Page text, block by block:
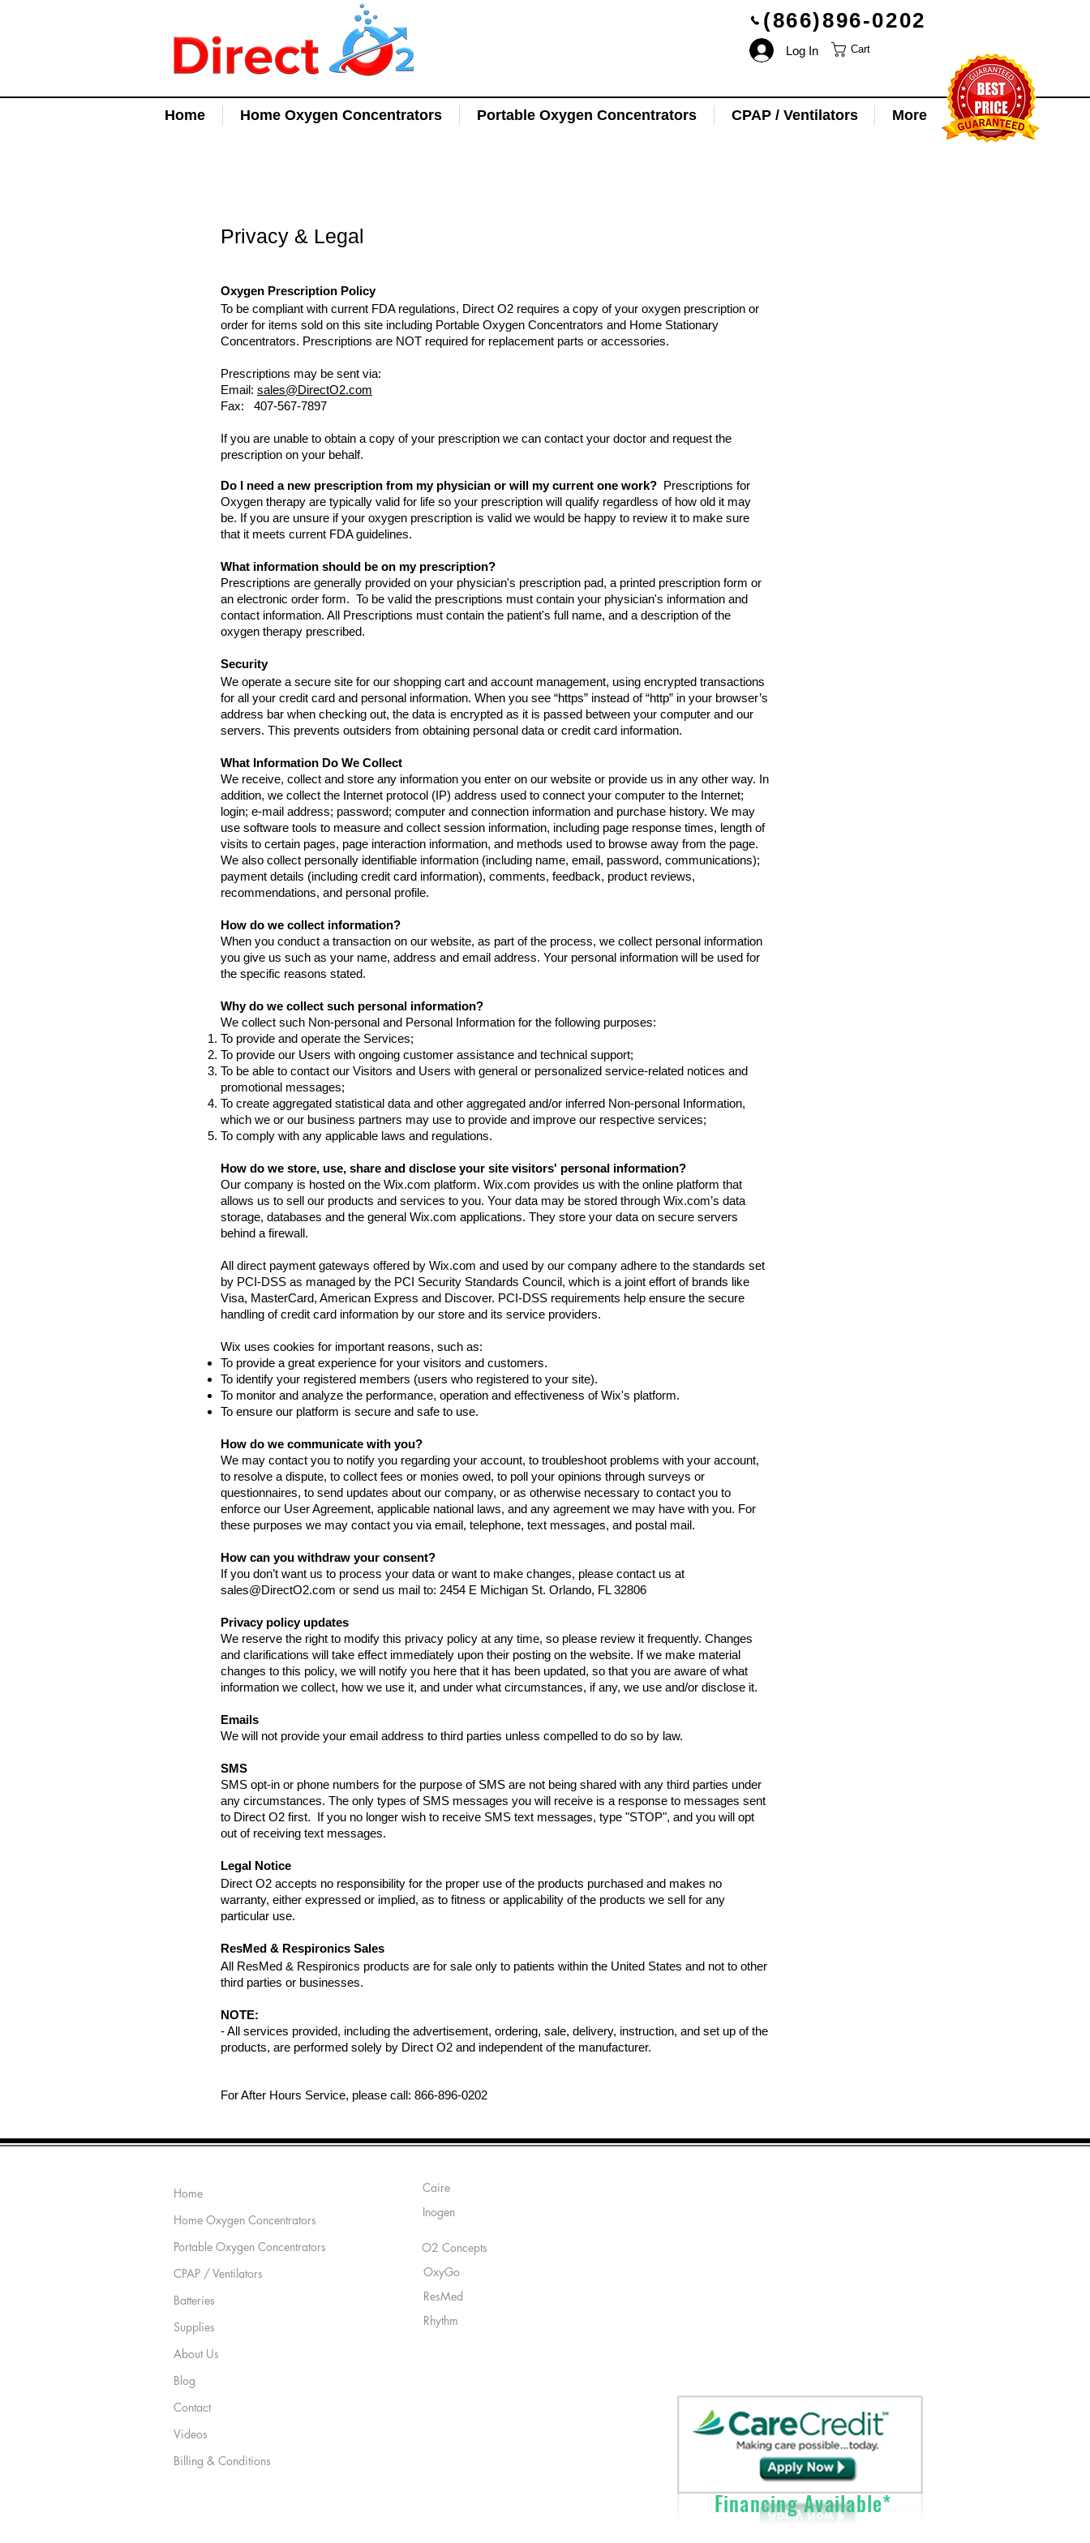
Log In Cart
(866)896-0202
Home Home Oxygen Concentrators Portable Oxygen Concentrators CPAP / Ventilators More
Privacy & Legal
Oxygen Prescription Policy
To be compliant with current FDA regulations, Direct O2 requires a copy of your oxygen prescription or
order for items sold on this site including Portable Oxygen Concentrators and Home Stationary
Concentrators. Prescriptions are NOT required for replacement parts or accessories.
Prescriptions may be sent via:
Email: sales@DirectO2.com
Fax: 407-567-7897
If you are unable to obtain a copy of your prescription we can contact your doctor and request the
prescription on your behalf.
Do I need a new prescription from my physician or will my current one work? Prescriptions for
Oxygen therapy are typically valid for life so your prescription will qualify regardless of how old it may
be. If you are unsure if your oxygen prescription is valid we would be happy to review it to make sure
that it meets current FDA guidelines.
What information should be on my prescription?
Prescriptions are generally provided on your physician's prescription pad, a printed prescription form or
an electronic order form. To be valid the prescriptions must contain your physician's information and
contact information. All Prescriptions must contain the patient's full name, and a description of the
oxygen therapy prescribed.
Security
We operate a secure site for our shopping cart and account management, using encrypted transactions
for all your credit card and personal information. When you see “https” instead of “http” in your browser’s
address bar when checking out, the data is encrypted as it is passed between your computer and our
servers. This prevents outsiders from obtaining personal data or credit card information.
What Information Do We Collect
We receive, collect and store any information you enter on our website or provide us in any other way. In
addition, we collect the Internet protocol (IP) address used to connect your computer to the Internet;
login; e-mail address; password; computer and connection information and purchase history. We may
use software tools to measure and collect session information, including page response times, length of
visits to certain pages, page interaction information, and methods used to browse away from the page.
We also collect personally identifiable information (including name, email, password, communications);
payment details (including credit card information), comments, feedback, product reviews,
recommendations, and personal profile.
How do we collect information?
When you conduct a transaction on our website, as part of the process, we collect personal information
you give us such as your name, address and email address. Your personal information will be used for
the specific reasons stated.
Why do we collect such personal information?
We collect such Non-personal and Personal Information for the following purposes:
To provide and operate the Services;
To provide our Users with ongoing customer assistance and technical support;
To be able to contact our Visitors and Users with general or personalized service-related notices and
promotional messages;
To create aggregated statistical data and other aggregated and/or inferred Non-personal Information,
which we or our business partners may use to provide and improve our respective services;
To comply with any applicable laws and regulations.
How do we store, use, share and disclose your site visitors' personal information?
Our company is hosted on the Wix.com platform. Wix.com provides us with the online platform that
allows us to sell our products and services to you. Your data may be stored through Wix.com’s data
storage, databases and the general Wix.com applications. They store your data on secure servers
behind a firewall.
All direct payment gateways offered by Wix.com and used by our company adhere to the standards set
by PCI-DSS as managed by the PCI Security Standards Council, which is a joint effort of brands like
Visa, MasterCard, American Express and Discover. PCI-DSS requirements help ensure the secure
handling of credit card information by our store and its service providers.
Wix uses cookies for important reasons, such as:
To provide a great experience for your visitors and customers.
To identify your registered members (users who registered to your site).
To monitor and analyze the performance, operation and effectiveness of Wix's platform.
To ensure our platform is secure and safe to use.
How do we communicate with you?
We may contact you to notify you regarding your account, to troubleshoot problems with your account,
to resolve a dispute, to collect fees or monies owed, to poll your opinions through surveys or
questionnaires, to send updates about our company, or as otherwise necessary to contact you to
enforce our User Agreement, applicable national laws, and any agreement we may have with you. For
these purposes we may contact you via email, telephone, text messages, and postal mail.
How can you withdraw your consent?
If you don’t want us to process your data or want to make changes, please contact us at
sales@DirectO2.com or send us mail to: 2454 E Michigan St. Orlando, FL 32806
Privacy policy updates
We reserve the right to modify this privacy policy at any time, so please review it frequently. Changes
and clarifications will take effect immediately upon their posting on the website. If we make material
changes to this policy, we will notify you here that it has been updated, so that you are aware of what
information we collect, how we use it, and under what circumstances, if any, we use and/or disclose it.
Emails
We will not provide your email address to third parties unless compelled to do so by law.
SMS
SMS opt-in or phone numbers for the purpose of SMS are not being shared with any third parties under
any circumstances. The only types of SMS messages you will receive is a response to messages sent
to Direct O2 first. If you no longer wish to receive SMS text messages, type "STOP", and you will opt
out of receiving text messages.
Legal Notice
Direct O2 accepts no responsibility for the proper use of the products purchased and makes no
warranty, either expressed or implied, as to fitness or applicability of the products we sell for any
particular use.
ResMed & Respironics Sales
All ResMed & Respironics products are for sale only to patients within the United States and not to other
third parties or businesses.
NOTE:
- All services provided, including the advertisement, ordering, sale, delivery, instruction, and set up of the
products, are performed solely by Direct O2 and independent of the manufacturer.
For After Hours Service, please call: 866-896-0202
Home
Home Oxygen Concentrators
Portable Oxygen Concentrators
CPAP / Ventilators
Batteries
Supplies
About Us
Blog
Contact
Videos
Billing & Conditions
Caire
Inogen
O2 Concepts
OxyGo
ResMed
Rhythm
Financing Available*